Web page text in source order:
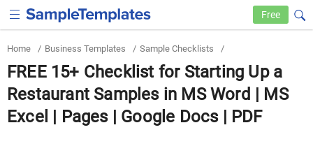
Free
Home / Business Templates / Sample Checklists /
FREE 15+ Checklist for Starting Up a
Restaurant Samples in MS Word | MS
Excel | Pages | Google Docs | PDF